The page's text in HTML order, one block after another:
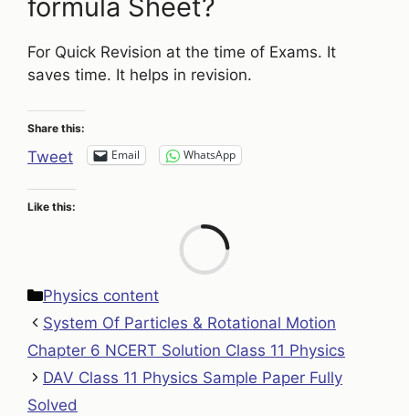
formula Sheet?
For Quick Revision at the time of Exams. It
saves time. It helps in revision.
Share this:
Tweet Email WhatsApp
Like this:
Categories
Physics content
System Of Particles & Rotational Motion
Chapter 6 NCERT Solution Class 11 Physics
DAV Class 11 Physics Sample Paper Fully
Solved